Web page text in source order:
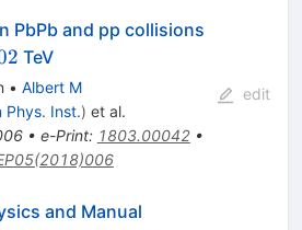
PbPb and pp collisions
TeV
• Albert M
Phys. Inst.) et al.
• e-Print: 1803.00042•
edit
and Manual